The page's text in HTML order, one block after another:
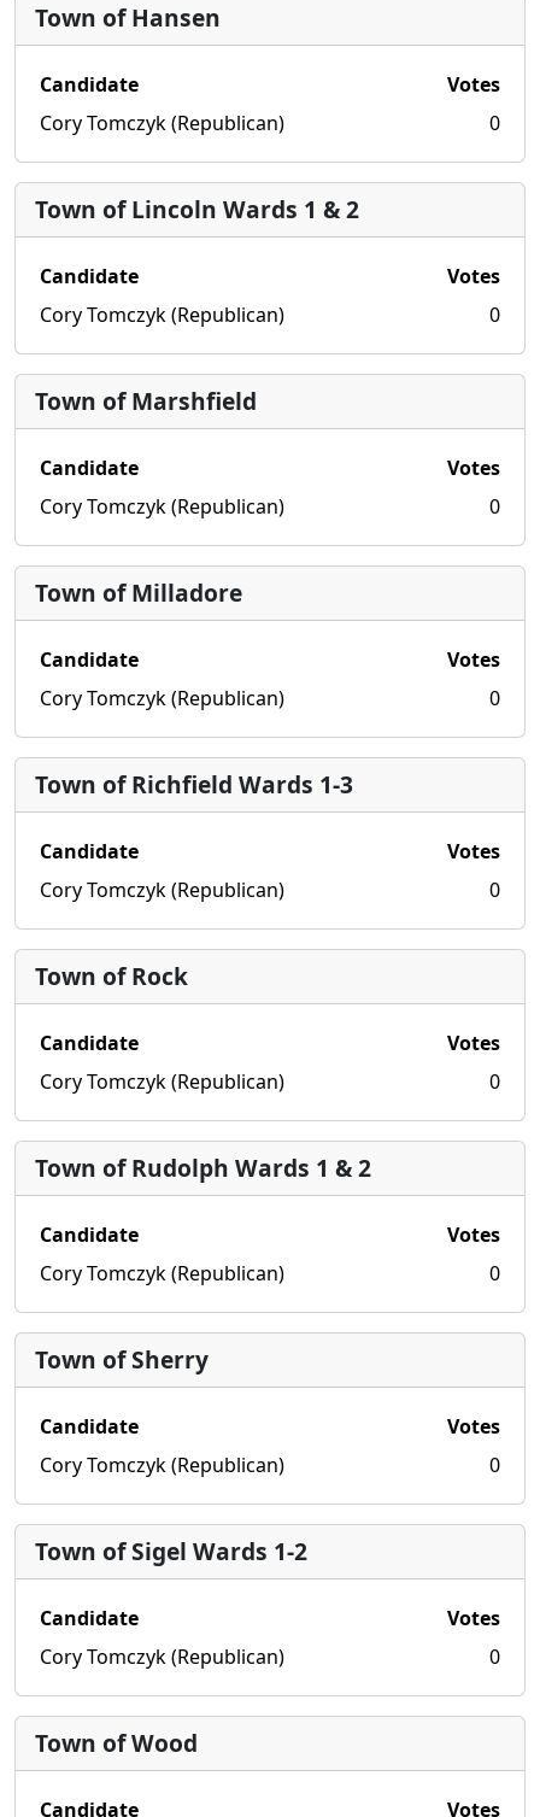
Town of Hansen
Candidate
Votes
Cory Tomczyk (Republican)
0
Town of Lincoln Wards 1 & 2
Candidate
Votes
Cory Tomczyk (Republican)
0
Town of Marshfield
Candidate
Votes
Cory Tomczyk (Republican)
0
Town of Milladore
Candidate
Votes
Cory Tomczyk (Republican)
0
Town of Richfield Wards 1-3
Candidate
Votes
Cory Tomczyk (Republican)
0
Town of Rock
Candidate
Votes
Cory Tomczyk (Republican)
0
Town of Rudolph Wards 1 & 2
Candidate
Votes
Cory Tomczyk (Republican)
0
Town of Sherry
Candidate
Votes
Cory Tomczyk (Republican)
0
Town of Sigel Wards 1-2
Candidate
Votes
Cory Tomczyk (Republican)
0
Town of Wood
Candidate Votes